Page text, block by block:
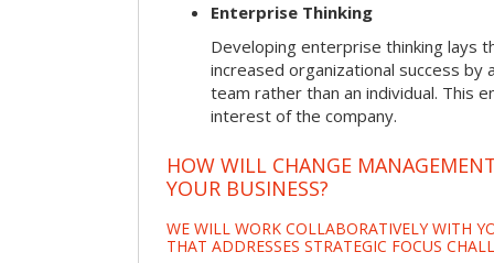
Enterprise Thinking
Developing enterprise thinking lays
increased organizational success by
team rather than an individual. This
interest of the company.
HOW WILL CHANGE
YOUR BUSINESS?
WE WILL WORK COLLABORATIVELY WITH
THAT ADDRESSES STRATEGIC FOCUS